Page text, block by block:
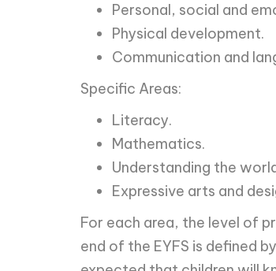
Personal, social and
Physical development.
Communication and
Specific Areas:
Literacy.
Mathematics.
Understanding the
Expressive arts and
For each area, the level of
end of the EYFS is defined